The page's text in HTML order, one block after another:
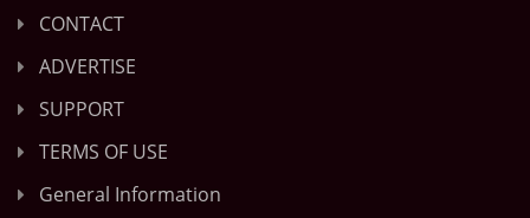
CONTACT
ADVERTISE
SUPPORT
TERMS OF USE
General Information